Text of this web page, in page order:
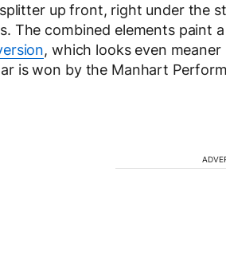
splitter up front, right under the
The combined elements paint
, which looks even
is won by the Manhart